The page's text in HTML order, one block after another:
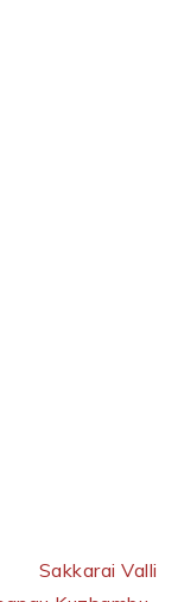
Sakkarai Valli